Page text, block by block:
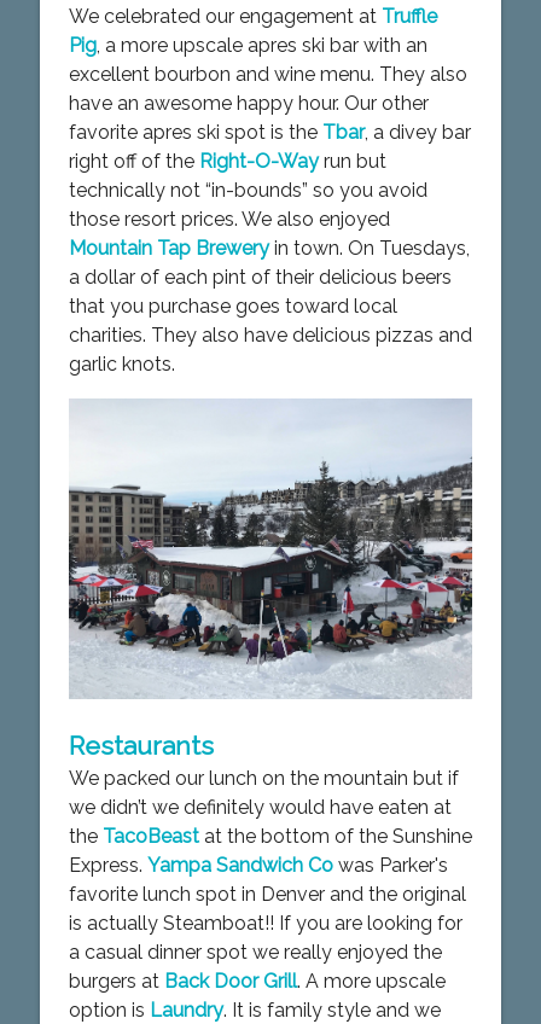
We celebrated our engagement at Truffle
Pig, a more upscale apres ski bar with an
excellent bourbon and wine menu. They also
have an awesome happy hour. Our other
favorite apres ski spot is the Tbar, a divey bar
right off of the Right-O-Wayrun but
technically not “in-bounds” so you avoid
those resort prices. We also enjoyed
Mountain Tap Breweryin town. On Tuesdays,
a dollar of each pint of their delicious beers
that you purchase goes toward local
charities. They also have delicious pizzas and
garlic knots.
Restaurants
We packed our lunch on the mountain but if
we didn’t we definitely would have eaten at
the TacoBeastat the bottom of the Sunshine
Express. Yampa Sandwich Cowas Parker's
favorite lunch spot in Denver and the original
is actually Steamboat!! If you are looking for
a casual dinner spot we really enjoyed the
burgers at Back Door Grill. A more upscale
option is Laundry. It is family style and we